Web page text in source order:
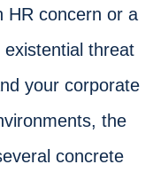
HR concern or a
threat
your corporate
the
concrete